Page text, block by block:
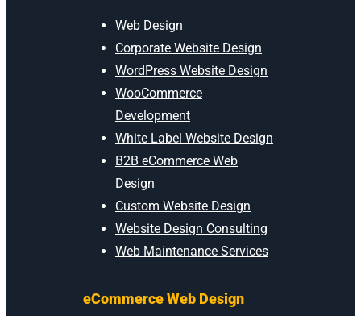
Web Design
Corporate Website Design
WordPress Website Design
WooCommerce
Development
White Label Website Design
B2B eCommerce Web
Design
Custom Website Design
Website Design Consulting
Web Maintenance Services
eCommerce Web Design